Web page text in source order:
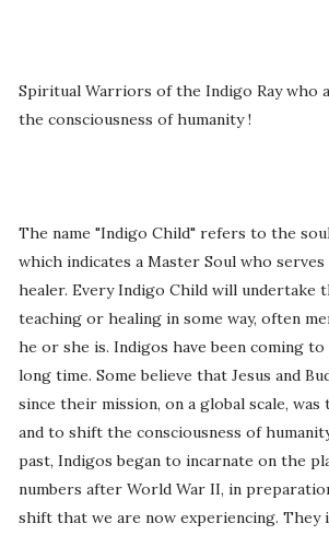
Spiritual Warriors of the Indigo Ray who
the consciousness of humanity !
The name "Indigo Child" refers to the
which indicates a Master Soul who
healer. Every Indigo Child will undertake
teaching or healing in some way, often
he or she is. Indigos have been coming
long time. Some believe that Jesus and
since their mission, on a global scale, was
and to shift the consciousness of
past, Indigos began to incarnate on the
numbers after World War II, in
shift that we are now experiencing. They